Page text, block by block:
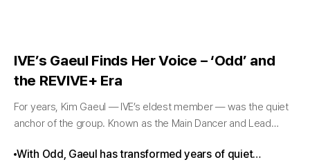
IVE’s Gaeul Finds Her Voice – ‘Odd’ and
the REVIVE+ Era
For years, Kim Gaeul — IVE’s eldest member — was the quiet
anchor of the group. Known as the Main Dancer and Lead
With Odd, Gaeul has transformed years of quiet